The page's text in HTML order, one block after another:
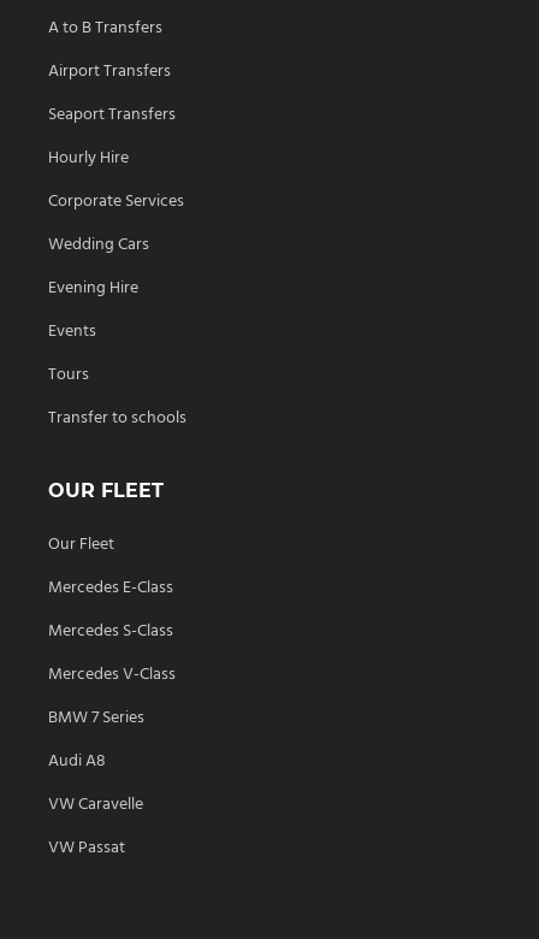
A to B Transfers
Airport Transfers
Seaport Transfers
Hourly Hire
Corporate Services
Wedding Cars
Evening Hire
Events
Tours
Transfer to schools
OUR FLEET
Our Fleet
Mercedes E-Class
Mercedes S-Class
Mercedes V-Class
BMW 7 Series
Audi A8
VW Caravelle
VW Passat